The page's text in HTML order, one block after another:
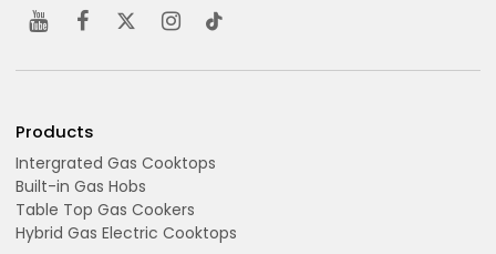
Products
Intergrated Gas Cooktops
Built-in Gas Hobs
Table Top Gas Cookers
Hybrid Gas Electric Cooktops